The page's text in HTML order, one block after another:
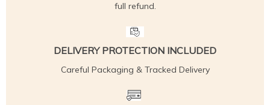
full refund.
DELIVERY PROTECTION INCLUDED
Careful Packaging & Tracked Delivery